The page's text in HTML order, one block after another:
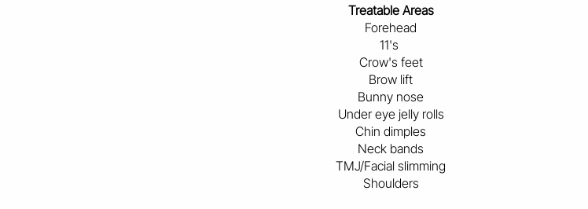
Treatable Areas
Forehead
11's
Crow's feet
Brow lift
Bunny nose
Under eye jelly rolls
Chin dimples
Neck bands
TMJ/Facial slimming
Shoulders